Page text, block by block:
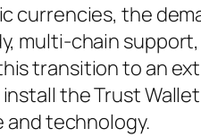
currencies, the
multi-chain
transition to an
the Trust
technology.